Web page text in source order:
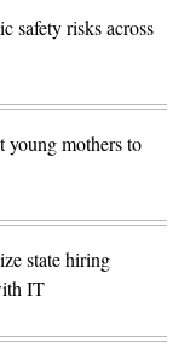
safety risks across
young mothers to
state hiring
IT